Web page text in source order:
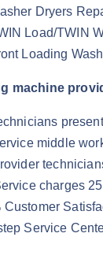
Dryers
Load/TWIN
Loading
machine
middle
charges
Customer
Service